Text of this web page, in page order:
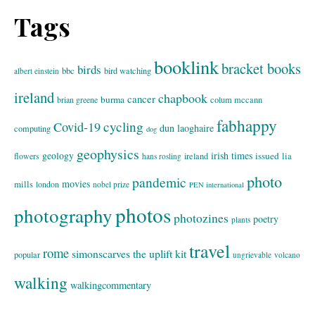
Tags
albert einstein bbc birds bird watching booklinkbracket books
ireland brian greene burma cancer chapbook colum mccann
computing Covid-19cycling dog dun laoghaire fabhappy
flowers geology geophysics hans rosling ireland irish times issued lia
mills london movies nobel prize pandemic PEN international photo
photographyphotosphotozines plants poetry
popular romesimonscarvesthe uplift kittravel ungrievable volcano
walking walkingcommentary